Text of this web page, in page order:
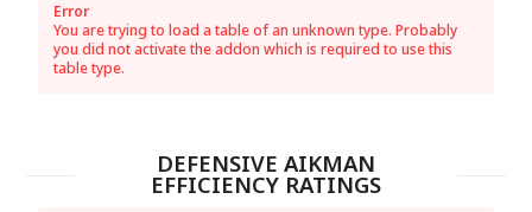
Error
You are trying to load a table of an unknown type. Probably
you did not activate the addon which is required to use this
table type.
DEFENSIVE AIKMAN
EFFICIENCY RATINGS